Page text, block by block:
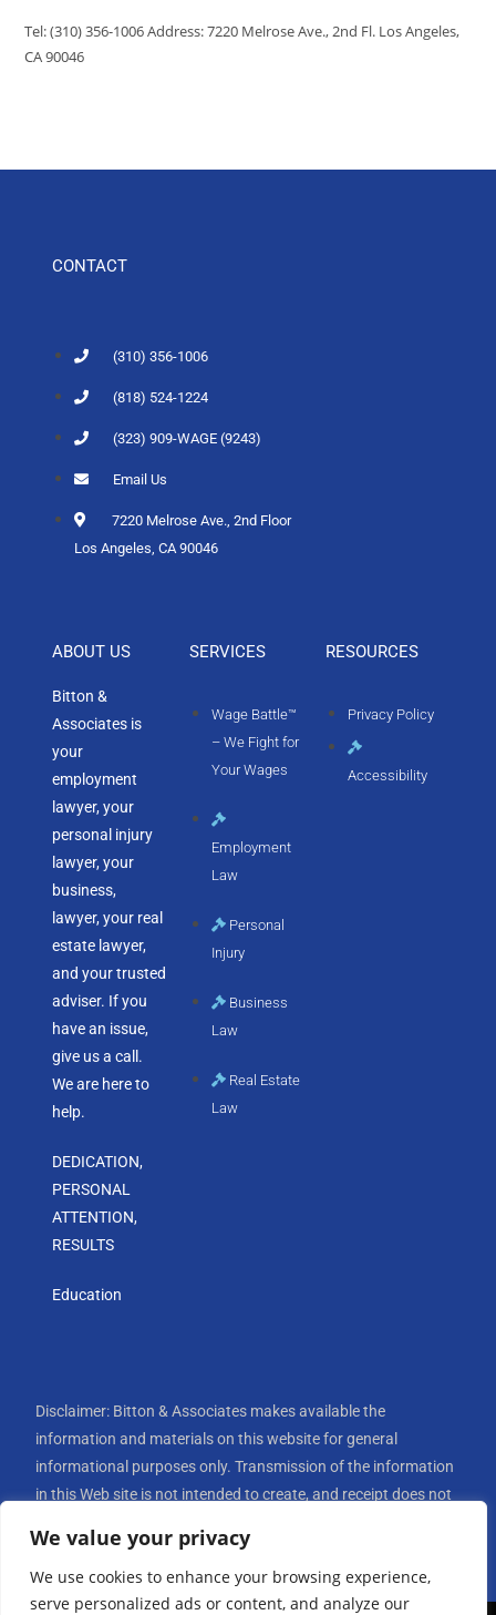
We value your privacy
We use cookies to enhance your browsing experience,
serve personalized ads or content, and analyze our
Tel: (310) 356-1006 Address: 7220 Melrose Ave., 2nd Fl. Los Angeles,
CA 90046
CONTACT
(310) 356-1006
(818) 524-1224
(323) 909-WAGE (9243)
Email Us
7220 Melrose Ave., 2nd Floor
Los Angeles, CA 90046
ABOUT US
Bitton &
Associates is
your
employment
lawyer, your
personal injury
lawyer, your
business,
lawyer, your real
estate lawyer,
and your trusted
adviser. If you
have an issue,
give us a call.
We are here to
help.
DEDICATION,
PERSONAL
ATTENTION,
RESULTS
Education
SERVICES
Wage Battle™
– We Fight for
Your Wages
Employment
Law
Personal
Injury
Business
Law
Real Estate
Law
RESOURCES
Privacy Policy
Accessibility
Disclaimer: Bitton & Associates makes available the
information and materials on this website for general
informational purposes only. Transmission of the information
in this Web site is not intended to create, and receipt does not
subscribers and online readers should not rely upon the
transmission of an e-mail message to Bitton & Associates
through this website to create an attorney-client relationship.